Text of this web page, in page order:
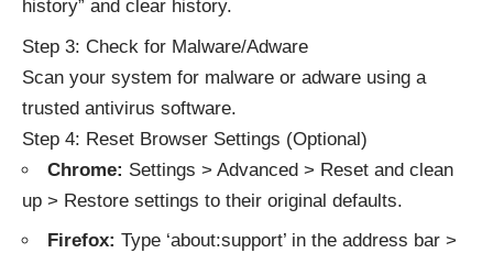
history” and clear history.
Step 3: Check for Malware/Adware
Scan your system for malware or adware using a
trusted antivirus software.
Step 4: Reset Browser Settings (Optional)
Chrome: Settings > Advanced > Reset and clean
up > Restore settings to their original defaults.
Firefox: Type ‘about:support’ in the address bar >